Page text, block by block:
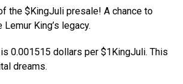
the $KingJuli presale! A chance to
King’s legacy.
0.001515 dollars per $1KingJuli. This
dreams.